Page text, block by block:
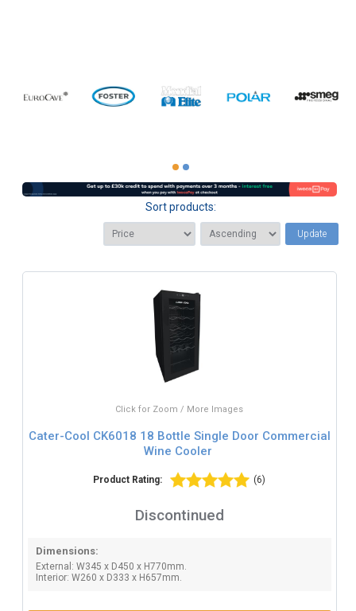
Sort products:
Update
Click for Zoom / More Images
Cater-Cool CK6018 18 Bottle Single Door Commercial
Wine Cooler
Product Rating: (6)
Discontinued
Dimensions:
External: W345 x D450 x H770mm.
Interior: W260 x D333 x H657mm.